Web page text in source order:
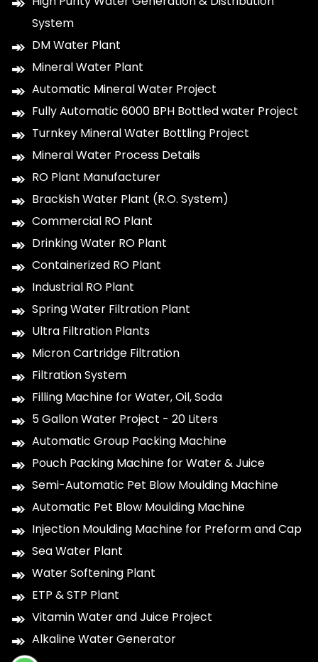
System
DM Water Plant
Mineral Water Plant
Automatic Mineral Water Project
Fully Automatic 6000 BPH Bottled water Project
Turnkey Mineral Water Bottling Project
Mineral Water Process Details
RO Plant Manufacturer
Brackish Water Plant (R.O. System)
Commercial RO Plant
Drinking Water RO Plant
Containerized RO Plant
Industrial RO Plant
Spring Water Filtration Plant
Ultra Filtration Plants
Micron Cartridge Filtration
Filtration System
Filling Machine for Water, Oil, Soda
5 Gallon Water Project - 20 Liters
Automatic Group Packing Machine
Pouch Packing Machine for Water & Juice
Semi-Automatic Pet Blow Moulding Machine
Automatic Pet Blow Moulding Machine
Injection Moulding Machine for Preform and Cap
Sea Water Plant
Water Softening Plant
ETP & STP Plant
Vitamin Water and Juice Project
Alkaline Water Generator